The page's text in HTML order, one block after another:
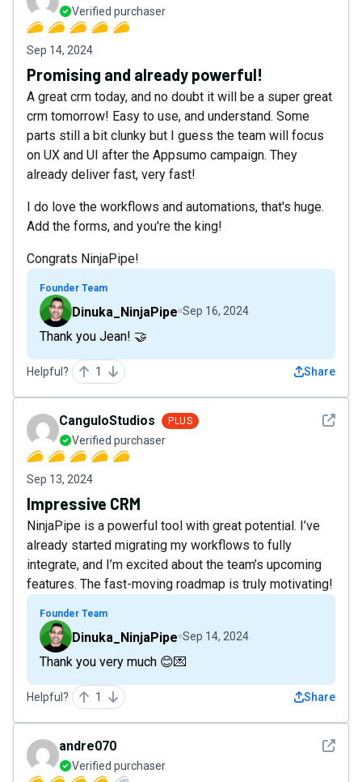
Verified purchaser
Sep 14, 2024
Promising and already powerful!
A great crm today, and no doubt it will be a super great
crm tomorrow! Easy to use, and understand. Some
parts still a bit clunky but I guess the team will focus
on UX and UI after the Appsumo campaign. They
already deliver fast, very fast!
I do love the workflows and automations, that's huge.
Add the forms, and you're the king!
Congrats NinjaPipe!
Founder Team
Dinuka_NinjaPipe Sep 16, 2024
Thank you Jean! 🤝
Helpful? 1 Share
See
CanguloStudios PLUS
Verified purchaser
Sep 13, 2024
Impressive CRM
NinjaPipe is a powerful tool with great potential. I’ve
already started migrating my workflows to fully
integrate, and I’m excited about the team’s upcoming
features. The fast-moving roadmap is truly motivating!
Founder Team
Dinuka_NinjaPipe Sep 14, 2024
Thank you very much 😊💌
Helpful? 1 Share
See
andre070
Verified purchaser